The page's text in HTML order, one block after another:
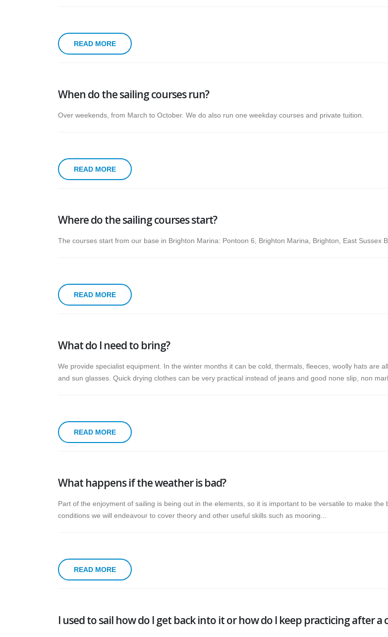
READ MORE
When do the sailing courses run?
Over weekends, from March to October. We do also run one weekday courses and private tuition.
READ MORE
Where do the sailing courses start?
The courses start from our base in Brighton Marina: Pontoon 6, Brighton Marina, Brighton, East Sussex
READ MORE
What do I need to bring?
We provide specialist equipment. In the winter months it can be cold, thermals, fleeces, woolly hats are
and sun glasses. Quick drying clothes can be very practical instead of jeans and good none slip, non
READ MORE
What happens if the weather is bad?
Part of the enjoyment of sailing is being out in the elements, so it is important to be versatile to make
conditions we will endeavour to cover theory and other useful skills such as mooring...
READ MORE
I used to sail how do I get back into it or how do I keep practicing after a